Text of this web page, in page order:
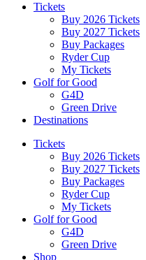
Tickets
Buy 2026 Tickets
Buy 2027 Tickets
Buy Packages
Ryder Cup
My Tickets
Golf for Good
G4D
Green Drive
Destinations
Tickets
Buy 2026 Tickets
Buy 2027 Tickets
Buy Packages
Ryder Cup
My Tickets
Golf for Good
G4D
Green Drive
Shop